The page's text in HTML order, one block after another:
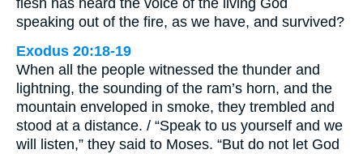
flesh has heard the voice of the living God
speaking out of the fire, as we have, and survived?
Exodus 20:18-19
When all the people witnessed the thunder and
lightning, the sounding of the ram’s horn, and the
mountain enveloped in smoke, they trembled and
stood at a distance. / “Speak to us yourself and we
will listen,” they said to Moses. “But do not let God